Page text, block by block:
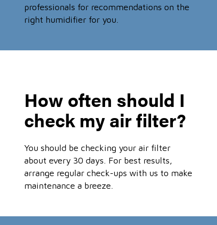
professionals for recommendations on the
right humidifier for you.
How often should I
check my air filter?
You should be checking your air filter
about every 30 days. For best results,
arrange regular check-ups with us to make
maintenance a breeze.